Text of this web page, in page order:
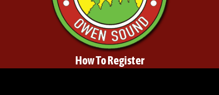
How To Register